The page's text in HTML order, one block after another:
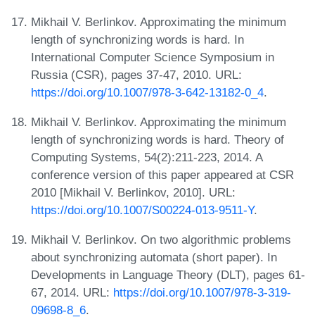
Mikhail V. Berlinkov. Approximating the minimum
length of synchronizing words is hard. In
International Computer Science Symposium in
Russia (CSR), pages 37-47, 2010. URL:
https://doi.org/10.1007/978-3-642-13182-0_4.
Mikhail V. Berlinkov. Approximating the minimum
length of synchronizing words is hard. Theory of
Computing Systems, 54(2):211-223, 2014. A
conference version of this paper appeared at CSR
2010 [Mikhail V. Berlinkov, 2010]. URL:
https://doi.org/10.1007/S00224-013-9511-Y.
Mikhail V. Berlinkov. On two algorithmic problems
about synchronizing automata (short paper). In
Developments in Language Theory (DLT), pages 61-
67, 2014. URL: https://doi.org/10.1007/978-3-319-
09698-8_6.